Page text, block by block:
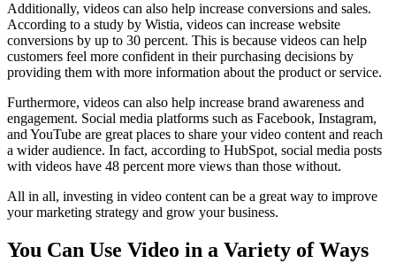
Additionally, videos can also help increase conversions and sales.
According to a study by Wistia, videos can increase website
conversions by up to 30 percent. This is because videos can help
customers feel more confident in their purchasing decisions by
providing them with more information about the product or service.
Furthermore, videos can also help increase brand awareness and
engagement. Social media platforms such as Facebook, Instagram,
and YouTube are great places to share your video content and reach
a wider audience. In fact, according to HubSpot, social media posts
with videos have 48 percent more views than those without.
All in all, investing in video content can be a great way to improve
your marketing strategy and grow your business.
You Can Use Video in a Variety of Ways